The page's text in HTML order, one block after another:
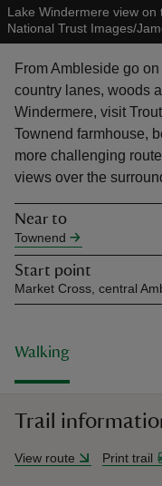
do
Lake Windermere view on
National Trust Images/
From Ambleside go
country lanes, woods
Windermere, visit
Townend farmhouse,
more challenging
views over the
Near to
Townend
Start point
Market Cross, central
Walking
Trail
View route Print trail